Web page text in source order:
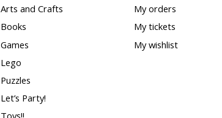
Arts and Crafts
Books
Games
Lego
Puzzles
Let’s Party!
My orders
My tickets
My wishlist